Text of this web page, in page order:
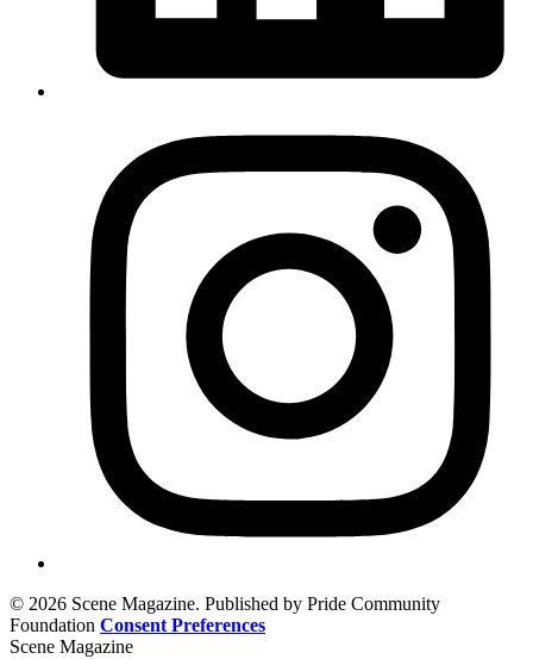
© 2026 Scene Magazine. Published by Pride Community
Foundation Consent Preferences
Scene Magazine